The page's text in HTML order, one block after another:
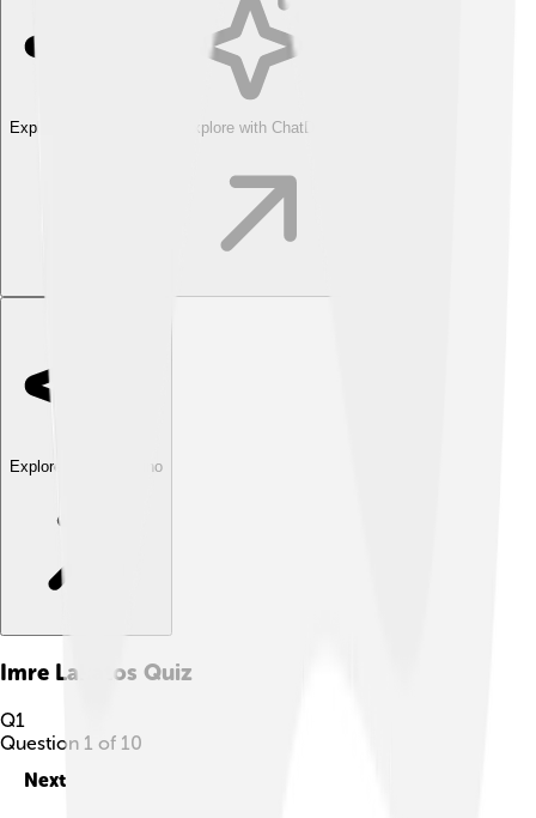
Explore with ChatDino Explore with ChatDino
Explore with ChatDino
Imre Lakatos Quiz
Q1
Question 1 of 10
Next